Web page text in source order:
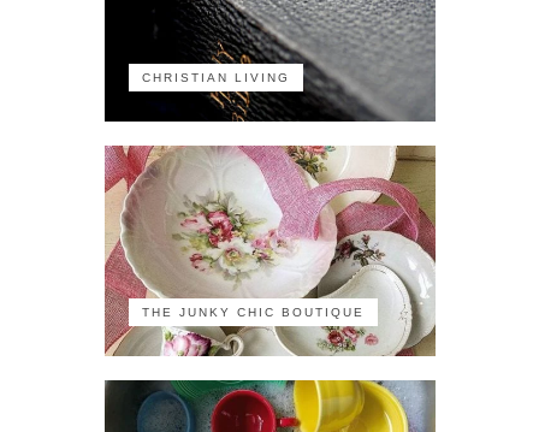
CHRISTIAN LIVING
THE JUNKY CHIC BOUTIQUE